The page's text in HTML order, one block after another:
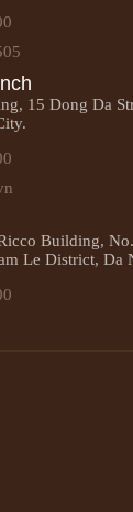
15 Dong Da
Building,
Le District, Da